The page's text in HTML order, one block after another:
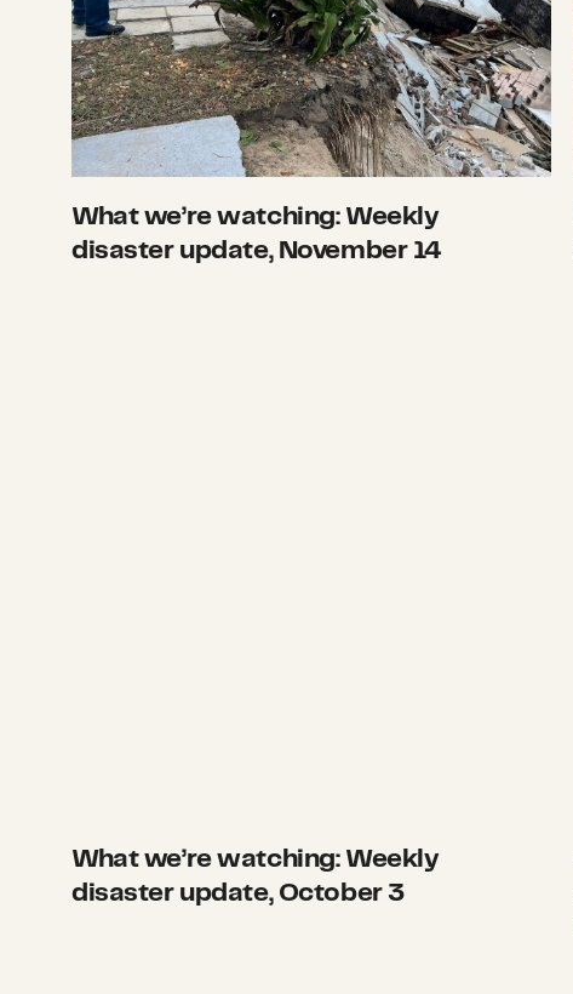
What we’re watching: Weekly
disaster update, November 14
What we’re watching: Weekly
disaster update, October 3